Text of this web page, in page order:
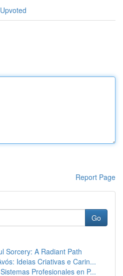
Report Page
Go
Sorcery: A Radiant Path
Ideias Criativas e Carin...
Profesionales en P...